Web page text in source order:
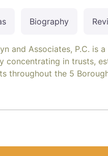
Biography
and Associates, P.C. is
concentrating in trusts,
throughout the 5